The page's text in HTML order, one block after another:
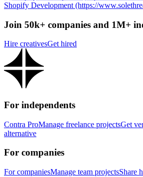
Shopify Development (https://
Join 50k+ companies and 1M+
Hire creativesGet hired
For independents
Contra ProManage freelance projectsGet
alternative
For companies
For companiesManage team projectsShare